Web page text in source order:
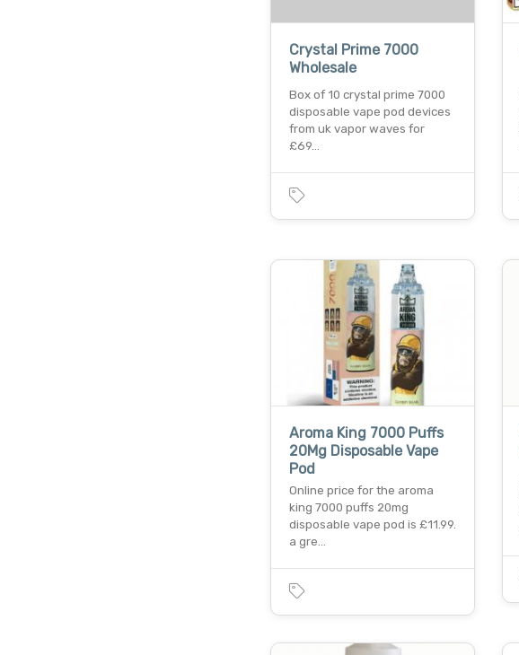
Crystal Prime 7000
Wholesale
Box of 10 crystal prime 7000
disposable vape pod devices
from uk vapor waves for
£69…
Aroma King 7000 Puffs
20Mg Disposable Vape
Pod
Online price for the aroma
king 7000 puffs 20mg
disposable vape pod is £11.99.
a gre…